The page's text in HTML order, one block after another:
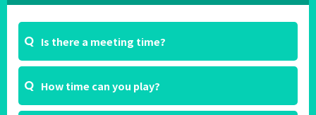
Is there a meeting time?
How time can you play?